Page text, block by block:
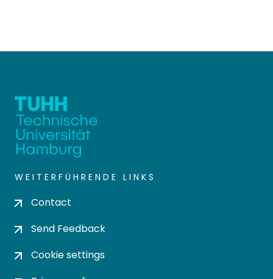
WEITERFÜHRENDE LINKS
Contact
Send Feedback
Cookie settings